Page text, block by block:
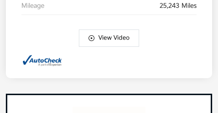
Mileage 25,243 Miles
View Video